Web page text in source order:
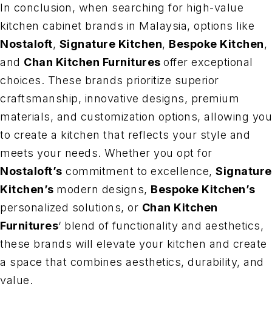
In conclusion, when searching for high-value
kitchen cabinet brands in Malaysia, options like
Nostaloft, Signature Kitchen, Bespoke Kitchen,
and Chan Kitchen Furnitures offer exceptional
choices. These brands prioritize superior
craftsmanship, innovative designs, premium
materials, and customization options, allowing you
to create a kitchen that reflects your style and
meets your needs. Whether you opt for
Nostaloft’s commitment to excellence, Signature
Kitchen’s modern designs, Bespoke Kitchen’s
personalized solutions, or Chan Kitchen
Furnitures‘ blend of functionality and aesthetics,
these brands will elevate your kitchen and create
a space that combines aesthetics, durability, and
value.